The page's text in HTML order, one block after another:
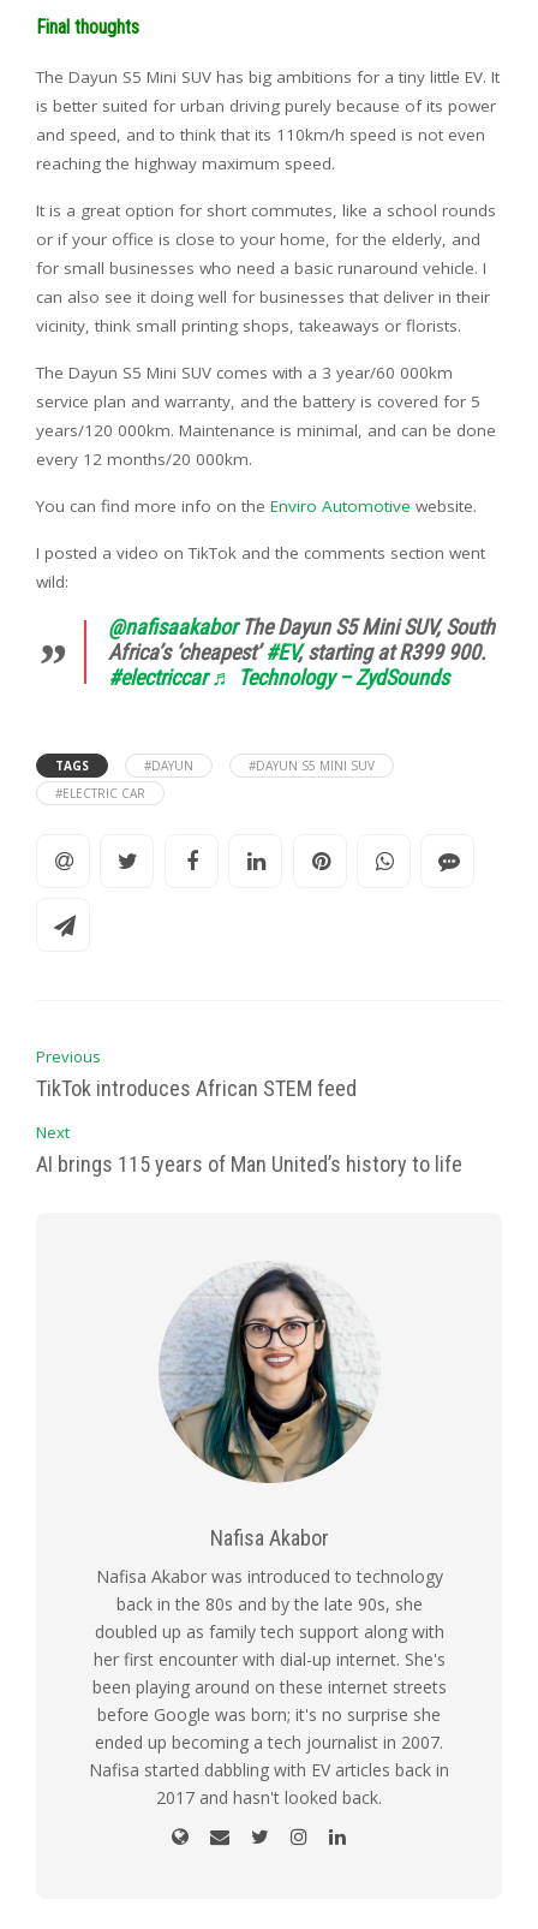
Final thoughts
The Dayun S5 Mini SUV has big ambitions for a tiny little EV. It
is better suited for urban driving purely because of its power
and speed, and to think that its 110km/h speed is not even
reaching the highway maximum speed.
It is a great option for short commutes, like a school rounds
or if your office is close to your home, for the elderly, and
for small businesses who need a basic runaround vehicle. I
can also see it doing well for businesses that deliver in their
vicinity, think small printing shops, takeaways or florists.
The Dayun S5 Mini SUV comes with a 3 year/60 000km
service plan and warranty, and the battery is covered for 5
years/120 000km. Maintenance is minimal, and can be done
every 12 months/20 000km.
You can find more info on the Enviro Automotive website.
I posted a video on TikTok and the comments section went
wild:
@nafisaakaborThe Dayun S5 Mini SUV, South
Africa’s ‘cheapest’#EV, starting at R399 900.
#electriccar ♬ Technology – ZydSounds
TAGS #DAYUN
#DAYUN S5 MINI SUV
#ELECTRIC CAR
Previous
TikTok introduces African STEM feed
Next
AI brings 115 years of Man United’s history to life
Nafisa Akabor
Nafisa Akabor was introduced to technology
back in the 80s and by the late 90s, she
doubled up as family tech support along with
her first encounter with dial-up internet. She's
been playing around on these internet streets
before Google was born; it's no surprise she
ended up becoming a tech journalist in 2007.
Nafisa started dabbling with EV articles back in
2017 and hasn't looked back.